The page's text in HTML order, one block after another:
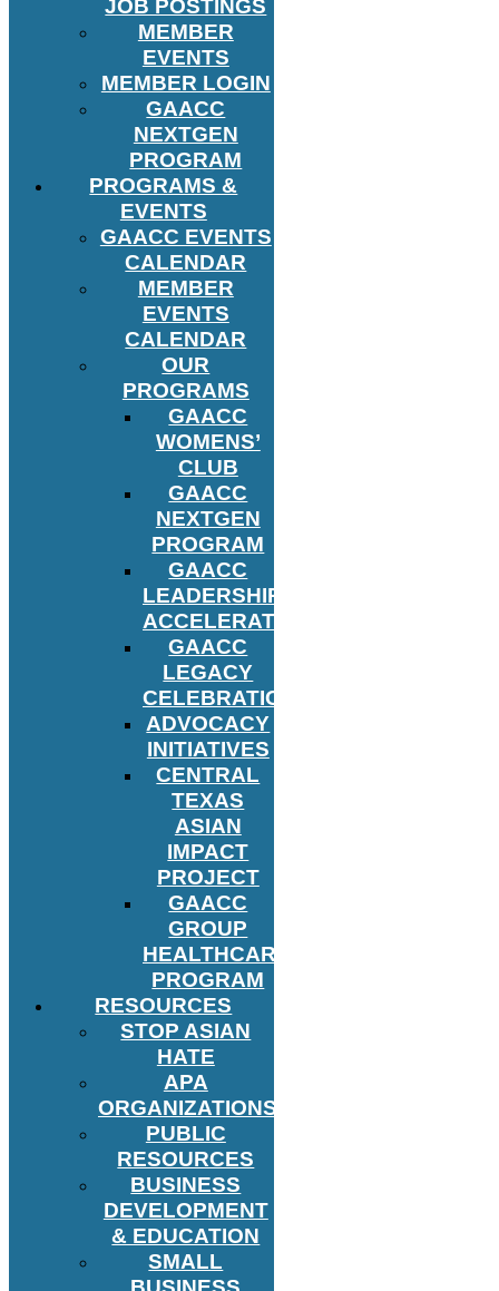
JOB POSTINGS
MEMBER
EVENTS
MEMBER LOGIN
GAACC
NEXTGEN
PROGRAM
PROGRAMS &
EVENTS
GAACC EVENTS
CALENDAR
MEMBER
EVENTS
CALENDAR
OUR
PROGRAMS
GAACC
WOMENS’
CLUB
GAACC
NEXTGEN
PROGRAM
GAACC
LEADERSHIP
ACCELERATOR
GAACC
LEGACY
CELEBRATION
ADVOCACY
INITIATIVES
CENTRAL
TEXAS
ASIAN
IMPACT
PROJECT
GAACC
GROUP
HEALTHCARE
PROGRAM
RESOURCES
STOP ASIAN
HATE
APA
ORGANIZATIONS
PUBLIC
RESOURCES
BUSINESS
DEVELOPMENT
& EDUCATION
SMALL